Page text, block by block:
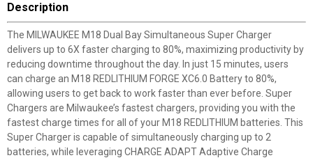
Description
The MILWAUKEE M18 Dual Bay Simultaneous Super Charger
delivers up to 6X faster charging to 80%, maximizing productivity by
reducing downtime throughout the day. In just 15 minutes, users
can charge an M18 REDLITHIUM FORGE XC6.0 Battery to 80%,
allowing users to get back to work faster than ever before. Super
Chargers are Milwaukee’s fastest chargers, providing you with the
fastest charge times for all of your M18 REDLITHIUM batteries. This
Super Charger is capable of simultaneously charging up to 2
batteries, while leveraging CHARGE ADAPT Adaptive Charge